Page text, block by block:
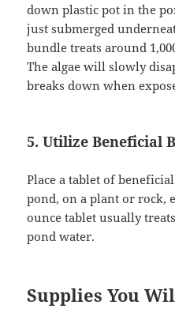
down plastic pot in the
just submerged
bundle treats around
The algae will slowly
breaks down when
5. Utilize Beneficial
Place a tablet of
pond, on a plant or rock,
ounce tablet usually
pond water.
Supplies You